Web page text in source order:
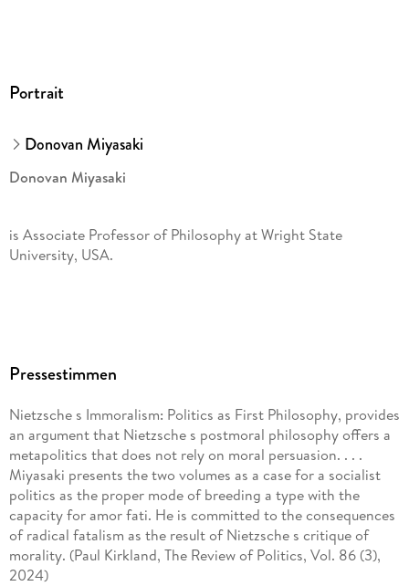
Portrait
Donovan Miyasaki
Donovan Miyasaki
is Associate Professor of Philosophy at Wright State
University, USA.
Pressestimmen
Nietzsche s Immoralism: Politics as First Philosophy, provides
an argument that Nietzsche s postmoral philosophy offers a
metapolitics that does not rely on moral persuasion. . . .
Miyasaki presents the two volumes as a case for a socialist
politics as the proper mode of breeding a type with the
capacity for amor fati. He is committed to the consequences
of radical fatalism as the result of Nietzsche s critique of
morality. (Paul Kirkland, The Review of Politics, Vol. 86 (3),
2024)